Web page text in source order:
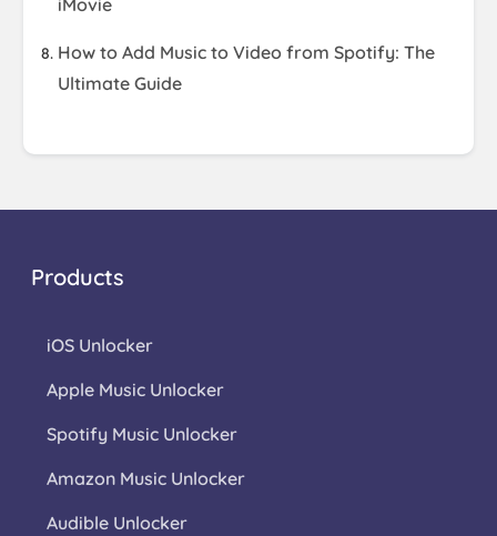
iMovie
How to Add Music to Video from Spotify: The
Ultimate Guide
Products
iOS Unlocker
Apple Music Unlocker
Spotify Music Unlocker
Amazon Music Unlocker
Audible Unlocker